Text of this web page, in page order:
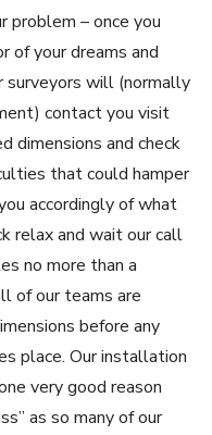
problem – once you
of your dreams and
surveyors will (normally
contact you visit
dimensions and check
that could hamper
accordingly of what
relax and wait our call
no more than a
of our teams are
before any
place. Our installation
very good reason
as so many of our